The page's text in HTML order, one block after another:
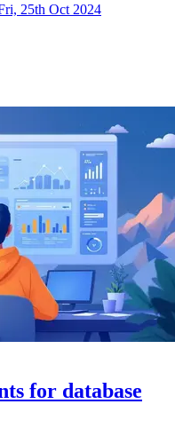
25th Oct 2024
for database